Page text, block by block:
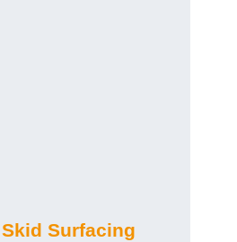
Surfacing